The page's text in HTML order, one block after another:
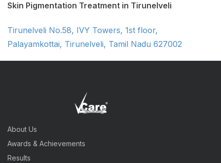
Skin Pigmentation Treatment in Tirunelveli
Tirunelveli No.58, IVY Towers, 1st floor,
Palayamkottai, Tirunelveli, Tamil Nadu 627002
About Us
Awards & Achievements
Results